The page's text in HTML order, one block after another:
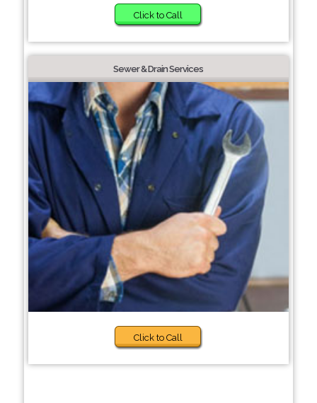
Click to Call
Sewer & Drain Services
Click to Call